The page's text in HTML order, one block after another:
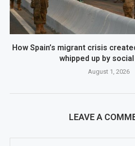
How Spain’s migrant crisis
whipped up by
August 1, 2026
LEAVE A